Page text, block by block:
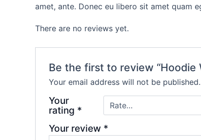
amet, ante. Donec eu libero sit amet quam
There are no reviews yet.
Be the first to review “Hoodie
Your email address will not be published.
Your
rating *
Your review *